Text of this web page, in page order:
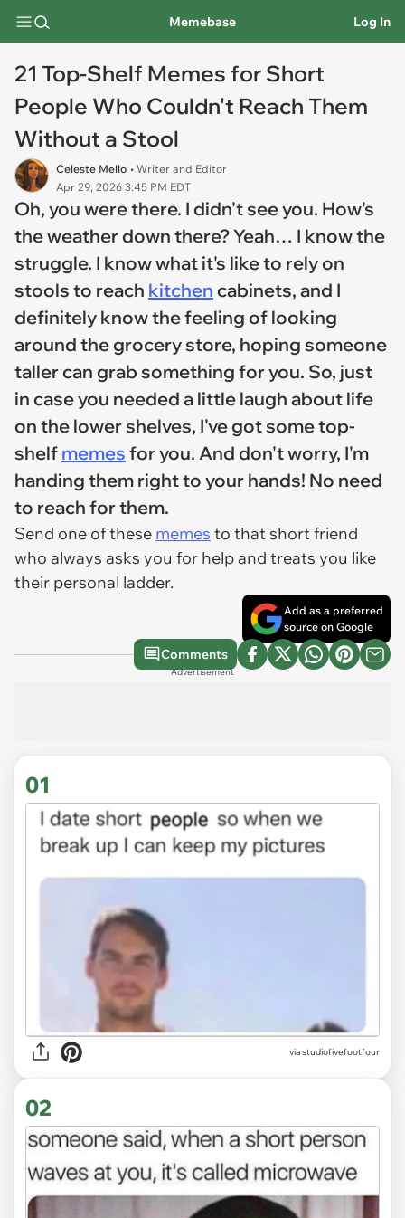
Memebase Log In
21 Top-Shelf Memes for Short
People Who Couldn't Reach Them
Without a Stool
Celeste Mello • Writer and Editor
Apr 29, 2026 3:45 PM EDT
Oh, you were there. I didn't see you. How's
the weather down there? Yeah… I know the
struggle. I know what it's like to rely on
stools to reach kitchen cabinets, and I
definitely know the feeling of looking
around the grocery store, hoping someone
taller can grab something for you. So, just
in case you needed a little laugh about life
on the lower shelves, I've got some top-
shelf memes for you. And don't worry, I'm
handing them right to your hands! No need
to reach for them.
Send one of these memes to that short friend
who always asks you for help and treats you like
their personal ladder.
Add as a preferred
source on Google
Comments
Advertisement
01
viastudiofivefootfour
02